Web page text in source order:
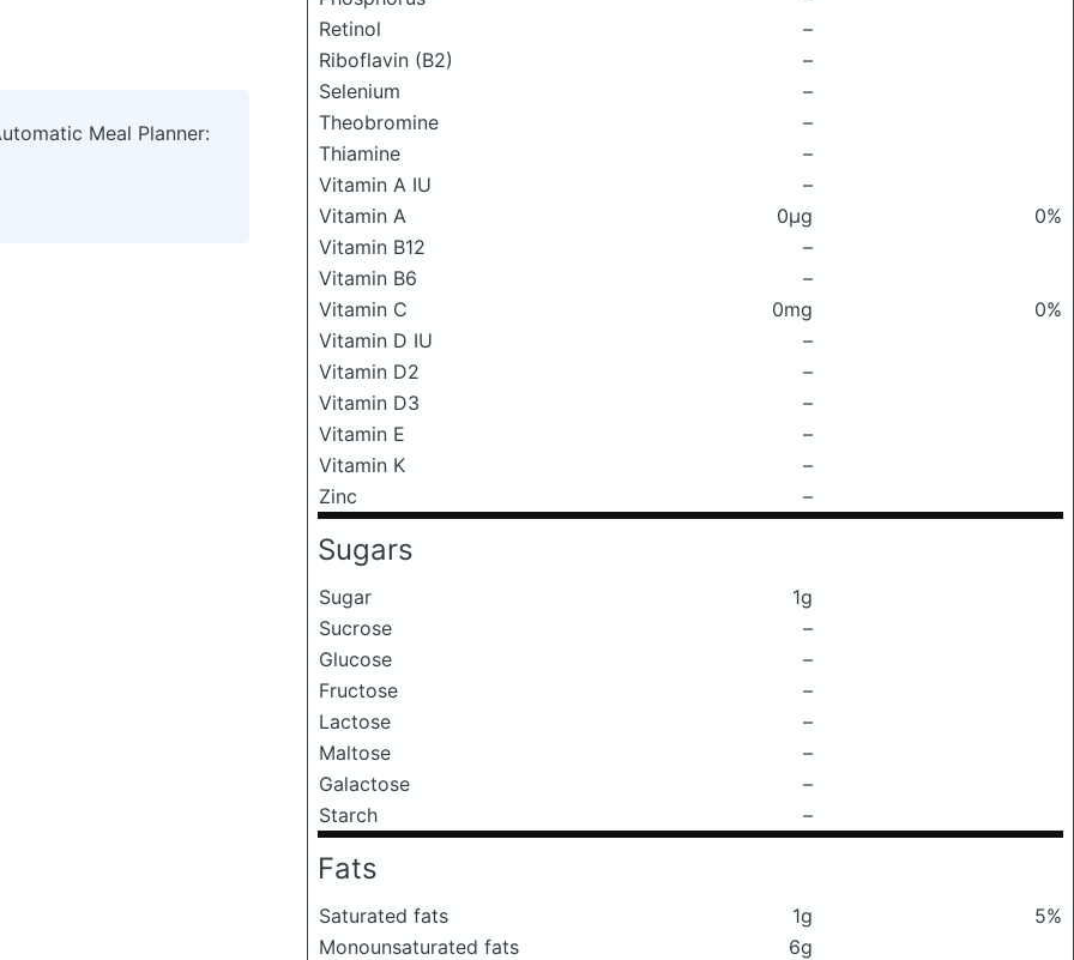
Retinol
–
Riboflavin (B2)
–
Selenium
–
Theobromine
–
Thiamine
–
Vitamin A IU
–
Vitamin A
0μg
0%
Vitamin B12
–
Vitamin B6
–
Vitamin C
0mg
0%
Vitamin D IU
–
Vitamin D2
–
Vitamin D3
–
Vitamin E
–
Vitamin K
–
Zinc
–
Sugars
Sugar
1g
Sucrose
–
Glucose
–
Fructose
–
Lactose
–
Maltose
–
Galactose
–
Starch
–
Fats
Saturated fats 1g
5%
Monounsaturated fats
6g
Meal Planner: